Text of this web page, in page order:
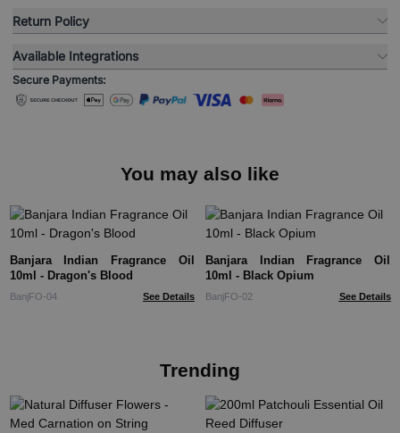
Return Policy
Available Integrations
Secure Payments:
You may also like
Banjara Indian Fragrance Oil
10ml - Dragon's Blood
BanjFO-04 See Details
Banjara Indian Fragrance Oil
10ml - Black Opium
BanjFO-02 See Details
Trending